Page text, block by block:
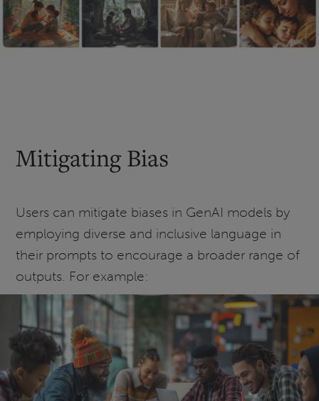
Mitigating Bias
Users can mitigate biases in GenAI models by
employing diverse and inclusive language in
their prompts to encourage a broader range of
outputs. For example: